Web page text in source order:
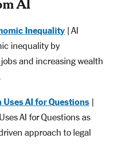
Inequality| AI
inequality by
and increasing wealth
AI for Questions|
AI for Questions as
approach to legal